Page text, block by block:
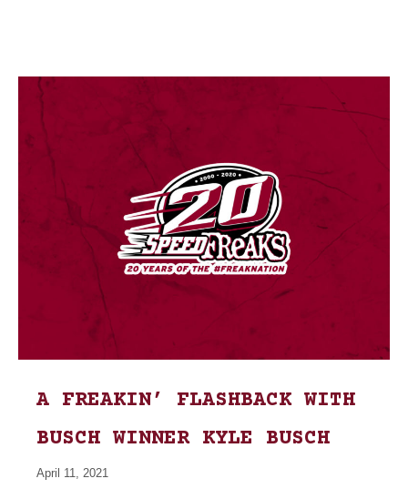
A FREAKIN’ FLASHBACK WITH
BUSCH WINNER KYLE BUSCH
April 11, 2021